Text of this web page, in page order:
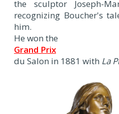
the sculptor Joseph-
recognizing Boucher's
him.
He won the
Grand Prix
du Salon in 1881 with La